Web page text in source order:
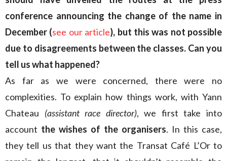
conference announcing the change of the name in
December (see our article), but this was not possible
due to disagreements between the classes. Can you
tell us what happened?
As far as we were concerned, there were no
complexities. To explain how things work, with Yann
Chateau (assistant race director), we first take into
account the wishes of the organisers. In this case,
they tell us that they want the Transat Café L’Or to